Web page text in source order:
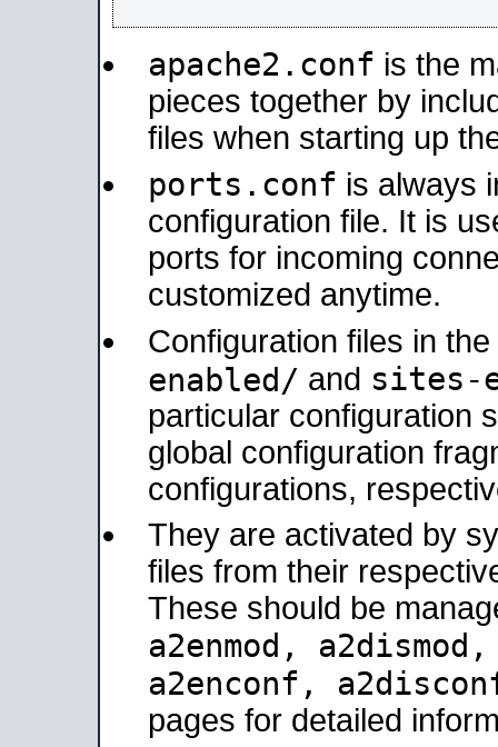
apache2.conf is the
pieces together by
files when starting up
ports.conf is always
configuration file. It is
ports for incoming
customized anytime.
Configuration files in the
enabled/ and sites-
particular configuration
global configuration
configurations,
They are activated by
files from their
These should be
a2enmod,
a2enconf,
pages for detailed